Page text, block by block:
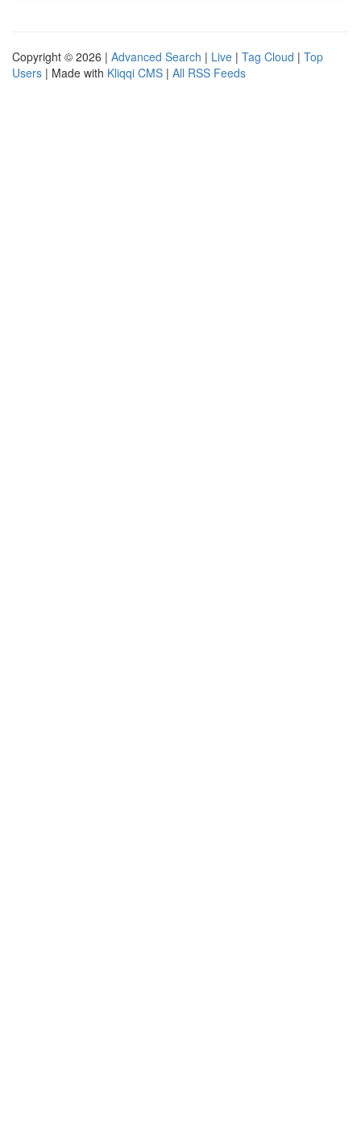
Copyright © 2026 | Advanced Search | Live | Tag Cloud | Top
Users | Made with Kliqqi CMS | All RSS Feeds